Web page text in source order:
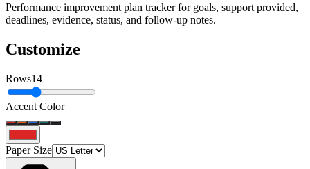
Performance improvement plan tracker for goals, support provided,
deadlines, evidence, status, and follow-up notes.
Customize
Rows14
Accent Color
Paper Size